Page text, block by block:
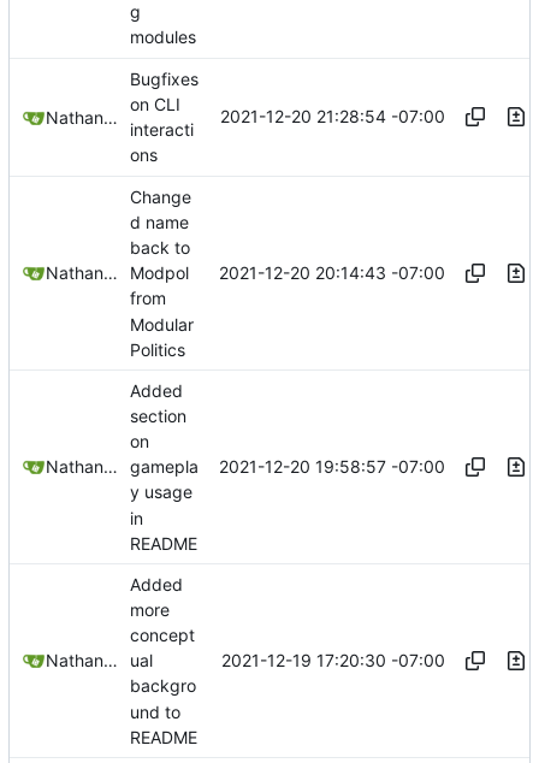
g
modules
Nathan Schneider
Bugfixes
on CLI
interacti
ons
2021-12-20 21:28:54 -07:00
Nathan Schneider
Change
d name
back to
Modpol
from
Modular
Politics
2021-12-20 20:14:43 -07:00
Nathan Schneider
Added
section
on
gamepla
y usage
in
README
2021-12-20 19:58:57 -07:00
Nathan Schneider
Added
more
concept
ual
backgro
und to
README
2021-12-19 17:20:30 -07:00